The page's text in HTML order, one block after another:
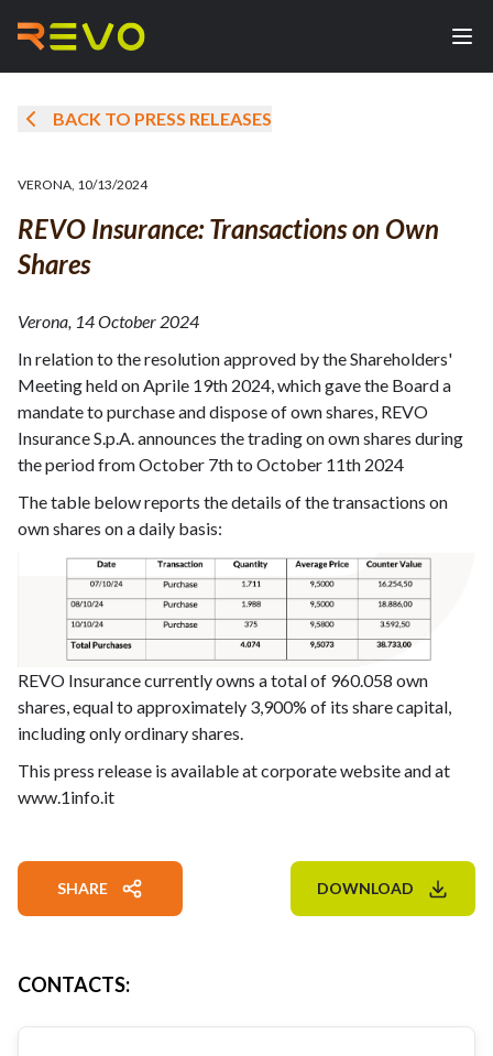
BACK TO PRESS RELEASES
VERONA, 10/13/2024
REVO Insurance: Transactions on Own
Shares
Verona, 14 October 2024
In relation to the resolution approved by the Shareholders'
Meeting held on Aprile 19th 2024, which gave the Board a
mandate to purchase and dispose of own shares, REVO
Insurance S.p.A. announces the trading on own shares during
the period from October 7th to October 11th 2024
The table below reports the details of the transactions on
own shares on a daily basis:
REVO Insurance currently owns a total of 960.058 own
shares, equal to approximately 3,900% of its share capital,
including only ordinary shares.
This press release is available at corporate website and at
www.1info.it
SHARE DOWNLOAD
CONTACTS: